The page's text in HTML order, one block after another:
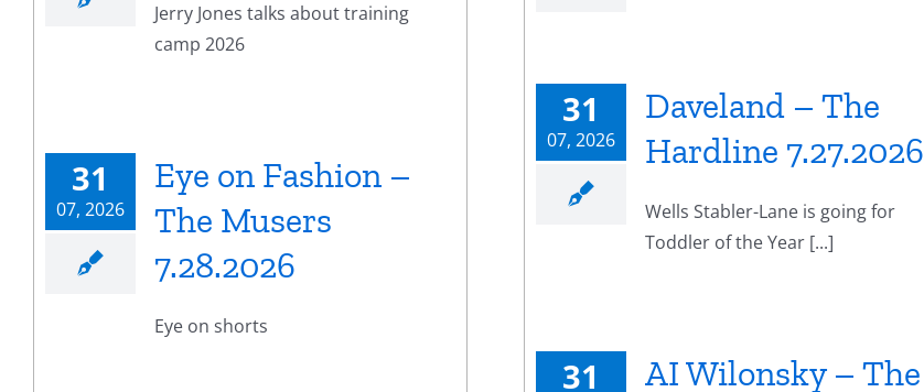
Jerry Jones talks about training
camp 2026
31
07, 2026
Eye on Fashion –
The Musers
7.28.2026
Eye on shorts
31
07, 2026
Daveland – The
Hardline 7.27.2026
Wells Stabler-Lane is going for
Toddler of the Year [...]
31
AI Wilonsky – The